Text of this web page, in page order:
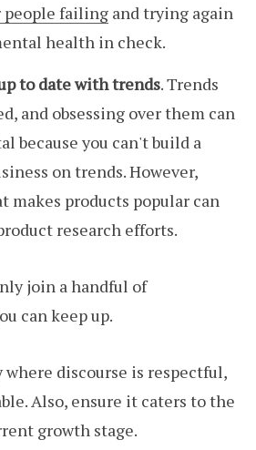
people failing and trying again
health in check.
to date with trends. Trends
and obsessing over them can
because you can't build a
on trends. However,
makes products popular can
research efforts.
join a handful of
can keep up.
discourse is respectful,
Also, ensure it caters to the
growth stage.